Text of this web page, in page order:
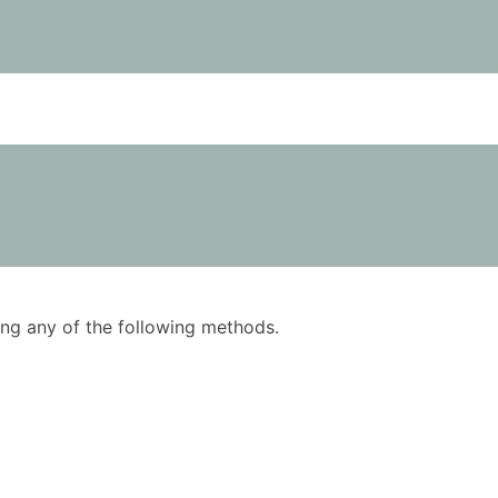
any of the following methods.